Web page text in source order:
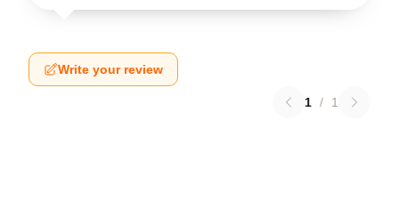
Write your review
1 / 1